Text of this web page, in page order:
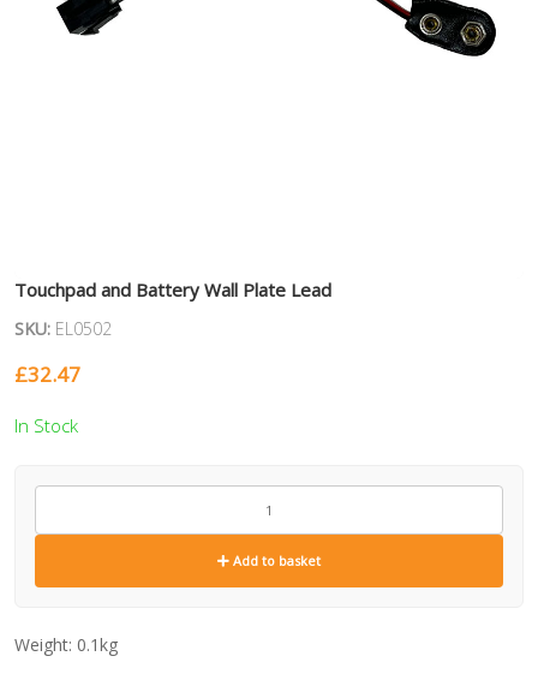
Touchpad and Battery Wall Plate Lead
SKU: EL0502
£32.47
In Stock
EL0502
Add to basket
Weight: 0.1kg